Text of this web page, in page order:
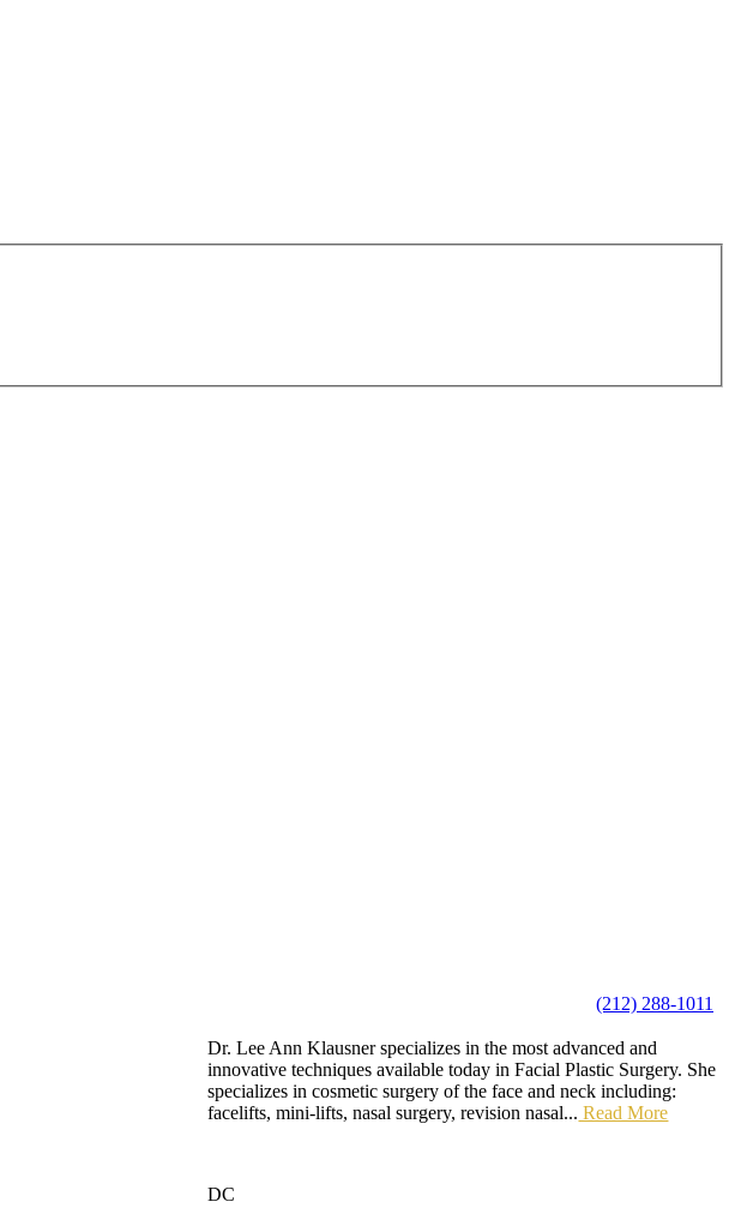
(212) 288-1011
Dr. Lee Ann Klausner specializes in the most advanced and
innovative techniques available today in Facial Plastic Surgery. She
specializes in cosmetic surgery of the face and neck including:
facelifts, mini-lifts, nasal surgery, revision nasal... Read More
DC